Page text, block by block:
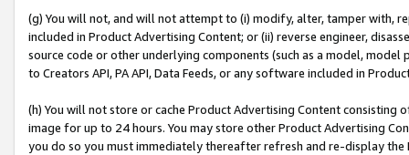
(g) You will not, and will not attempt to (i) modify, alter, tamper with,
included in Product Advertising Content; or (ii) reverse engineer,
source code or other underlying components (such as a model,
to Creators API, PA API, Data Feeds, or any software included in
(h) You will not store or cache Product Advertising Content
image for up to 24 hours. You may store other Product Advertising
you do so you must immediately thereafter refresh and re-display the